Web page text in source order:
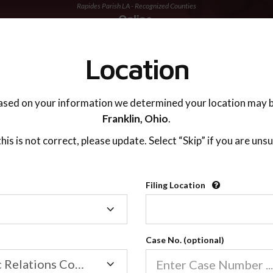
Rapides Parish LA - Recognized Counties
Recognized
2600
Our online co-parenting
Online parenting classes
Location
on your information we determined your location may
Franklin, Ohio.
is not correct, please update. Select “Skip” if you are
Filing Location
Family/Domestic Relations Court
Case No. (optional)